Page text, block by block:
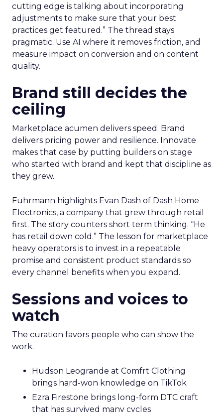
cutting edge is talking about incorporating
adjustments to make sure that your best
practices get featured.” The thread stays
pragmatic. Use AI where it removes friction, and
measure impact on conversion and on content
quality.
Brand still decides the
ceiling
Marketplace acumen delivers speed. Brand
delivers pricing power and resilience. Innovate
makes that case by putting builders on stage
who started with brand and kept that discipline as
they grew.
Fuhrmann highlights Evan Dash of Dash Home
Electronics, a company that grew through retail
first. The story counters short term thinking. “He
has retail down cold.” The lesson for marketplace
heavy operators is to invest in a repeatable
promise and consistent product standards so
every channel benefits when you expand.
Sessions and voices to
watch
The curation favors people who can show the
work.
Hudson Leogrande at Comfrt Clothing
brings hard-won knowledge on TikTok
Ezra Firestone brings long-form DTC craft
that has survived many cycles